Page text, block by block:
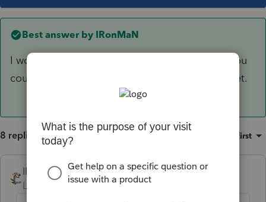
Best answer by IRonMaN
I would be amazed and in total awe of you if you
could access it since they haven’t released it yet.
8 replies Oldest first
IRonMaN ANSWER
Level 15 Forum|Forum|6 years ago